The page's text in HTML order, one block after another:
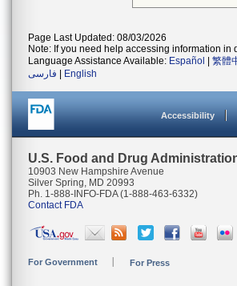
Page Last Updated: 08/03/2026
Note: If you need help accessing information in
Language Assistance Available: Español 繁體
فارسی
English
Accessibility
U.S. Food and Drug
10903 New Hampshire Avenue
Silver Spring, MD 20993
Ph. 1-888-INFO-FDA (1-888-463-6332)
Contact FDA
For Government For Press